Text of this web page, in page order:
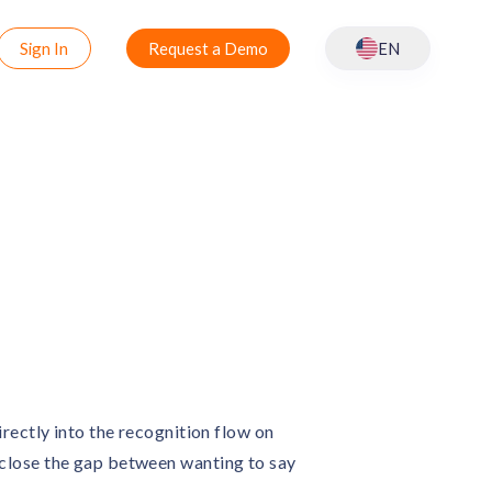
Sign In Request a Demo EN
into the recognition flow on
the gap between wanting to say